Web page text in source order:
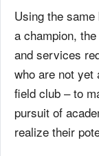
Using the
a champion,
and services
who are not yet
field club – to
pursuit of
realize their